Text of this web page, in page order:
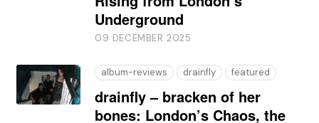
Underground
09 DECEMBER 2025
album-reviews drainfly featured
drainfly – bracken of her
bones: London’s Chaos, the